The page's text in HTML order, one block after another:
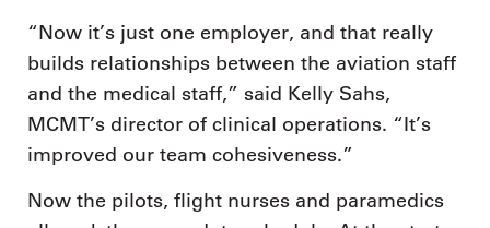
“Now it’s just one employer, and that really
builds relationships between the aviation staff
and the medical staff,” said Kelly Sahs,
MCMT’s director of clinical operations. “It’s
improved our team cohesiveness.”
Now the pilots, flight nurses and paramedics